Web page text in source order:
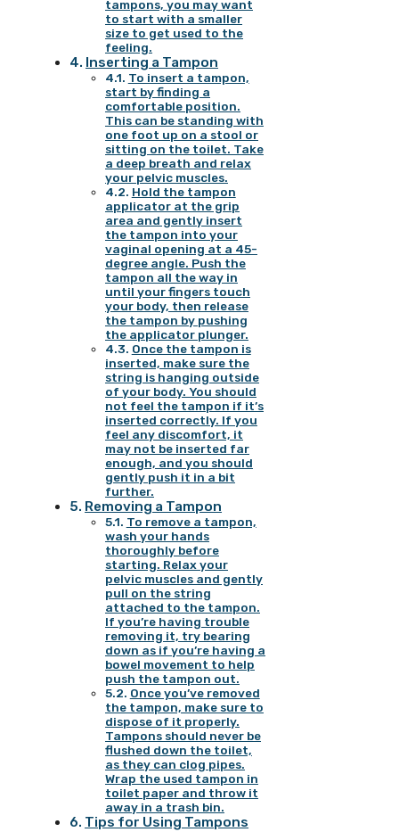
tampons, you may want
to start with a smaller
size to get used to the
feeling.
Inserting a Tampon
To insert a tampon,
start by finding a
comfortable position.
This can be standing with
one foot up on a stool or
sitting on the toilet. Take
a deep breath and relax
your pelvic muscles.
Hold the tampon
applicator at the grip
area and gently insert
the tampon into your
vaginal opening at a 45-
degree angle. Push the
tampon all the way in
until your fingers touch
your body, then release
the tampon by pushing
the applicator plunger.
Once the tampon is
inserted, make sure the
string is hanging outside
of your body. You should
not feel the tampon if it’s
inserted correctly. If you
feel any discomfort, it
may not be inserted far
enough, and you should
gently push it in a bit
further.
Removing a Tampon
To remove a tampon,
wash your hands
thoroughly before
starting. Relax your
pelvic muscles and gently
pull on the string
attached to the tampon.
If you’re having trouble
removing it, try bearing
down as if you’re having a
bowel movement to help
push the tampon out.
Once you’ve removed
the tampon, make sure to
dispose of it properly.
Tampons should never be
flushed down the toilet,
as they can clog pipes.
Wrap the used tampon in
toilet paper and throw it
away in a trash bin.
Tips for Using Tampons